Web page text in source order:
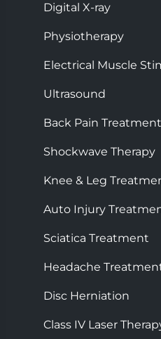
Digital X-ray
Physiotherapy
Electrical Muscle
Ultrasound
Back Pain Treatment
Shockwave Therapy
Knee & Leg
Auto Injury
Sciatica Treatment
Headache
Disc Herniation
Class IV Laser